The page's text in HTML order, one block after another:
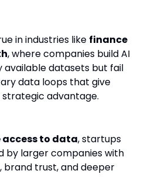
in industries like finance
, where companies build AI
available datasets but fail
data loops that give
advantage.
access to data, startups
by larger companies with
trust, and deeper